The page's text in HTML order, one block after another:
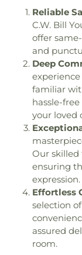
School,
School
School
Play
Ponce
School
School
School,
Saint
Library,
Liberty
Living
Church
Holy
Pilgrim
United
North
of
Roman
Church
Reliable
C.W. Bill
offer
and
Deep
familiar
hassle-
your loved
Our skilled
ensuring
expression.
Effortless
selection
assured
room.